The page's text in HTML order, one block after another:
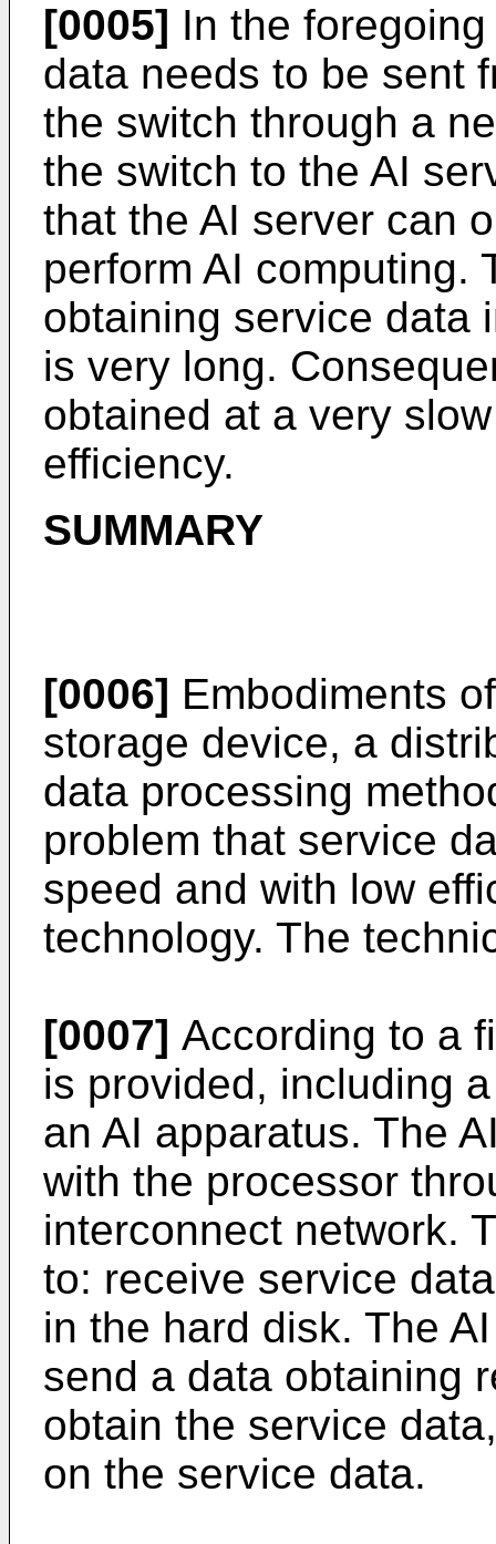
[0005] In the
data needs to be sent
the switch through a
the switch to the AI
that the AI server can
perform AI computing.
obtaining service data
is very long.
obtained at a very
efficiency.
SUMMARY
[0006] Embodiments
storage device, a
data processing
problem that service
speed and with low
technology. The
[0007] According to a
is provided, including
an AI apparatus. The
with the processor
interconnect network.
to: receive service
in the hard disk. The
send a data obtaining
obtain the service
on the service data.